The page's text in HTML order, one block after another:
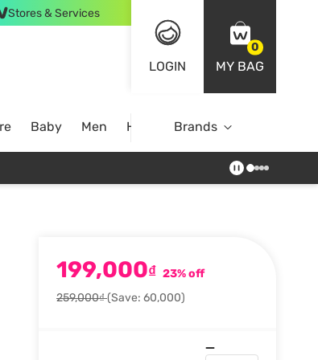
Stores & Services
LOGIN
0
MY BAG
Baby Men Home Brands
199,000₫ 23% off
259,000₫(Save: 60,000)